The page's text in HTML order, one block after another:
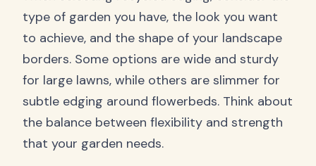
type of garden you have, the look you want
to achieve, and the shape of your landscape
borders. Some options are wide and sturdy
for large lawns, while others are slimmer for
subtle edging around flowerbeds. Think about
the balance between flexibility and strength
that your garden needs.